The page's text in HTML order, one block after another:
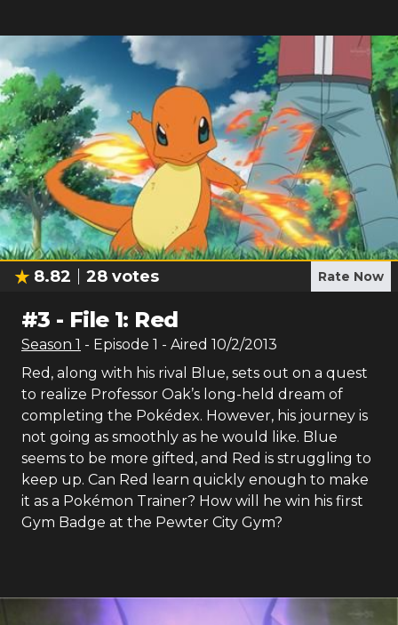
8.82 28 votes Rate Now
#3 - File 1: Red
Season 1 - Episode 1 - Aired 10/2/2013
Red, along with his rival Blue, sets out on a quest
to realize Professor Oak’s long-held dream of
completing the Pokédex. However, his journey is
not going as smoothly as he would like. Blue
seems to be more gifted, and Red is struggling to
keep up. Can Red learn quickly enough to make
it as a Pokémon Trainer? How will he win his first
Gym Badge at the Pewter City Gym?